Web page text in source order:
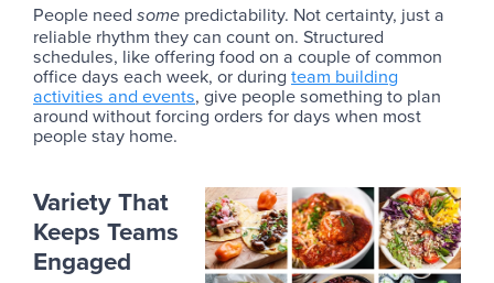
People need some predictability. Not certainty, just a
reliable rhythm they can count on. Structured
schedules, like offering food on a couple of common
office days each week, or during team building
activities and events, give people something to plan
around without forcing orders for days when most
people stay home.
Variety That
Keeps Teams
Engaged